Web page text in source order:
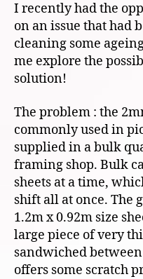
I recently had the
on an issue that had
cleaning some
me explore the
solution!
The problem : the
commonly used in
supplied in a bulk
framing shop. Bulk
sheets at a time,
shift all at once. The
1.2m x 0.92m size
large piece of very
sandwiched
offers some scratch